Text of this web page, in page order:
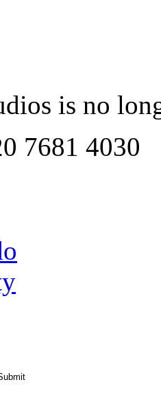
is no
7681 4030